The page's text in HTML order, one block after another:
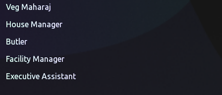
Veg Maharaj
House Manager
Butler
Facility Manager
Executive Assistant